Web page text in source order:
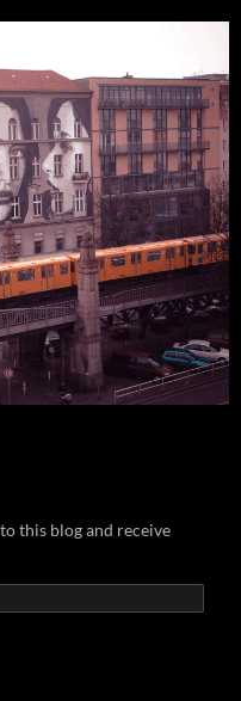
this blog and receive